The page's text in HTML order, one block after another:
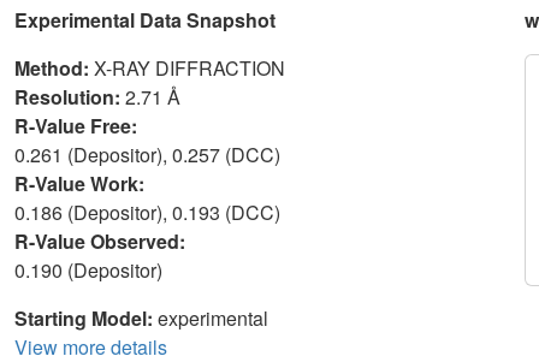
Experimental Data Snapshot
Method: X-RAY DIFFRACTION
Resolution: 2.71 Å
R-Value Free:
0.261 (Depositor), 0.257 (DCC)
R-Value Work:
0.186 (Depositor), 0.193 (DCC)
R-Value Observed:
0.190 (Depositor)
Starting Model: experimental
View more details